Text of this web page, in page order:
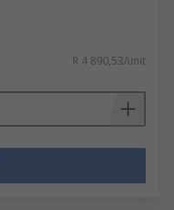
R 4 890,53/unit